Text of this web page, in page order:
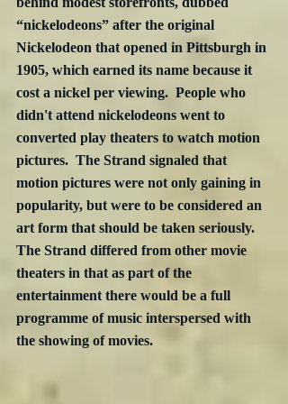
“nickelodeons” after the original
Nickelodeon that opened in Pittsburgh in
1905, which earned its name because it
cost a nickel per viewing.  People who
didn't attend nickelodeons went to
converted play theaters to watch motion
pictures.  The Strand signaled that
motion pictures were not only gaining in
popularity, but were to be considered an
art form that should be taken seriously.
The Strand differed from other movie
theaters in that as part of the
entertainment there would be a full
programme of music interspersed with
the showing of movies.